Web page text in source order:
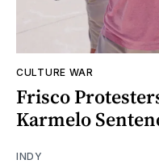
CULTURE WAR
Frisco
Karmelo
INDY